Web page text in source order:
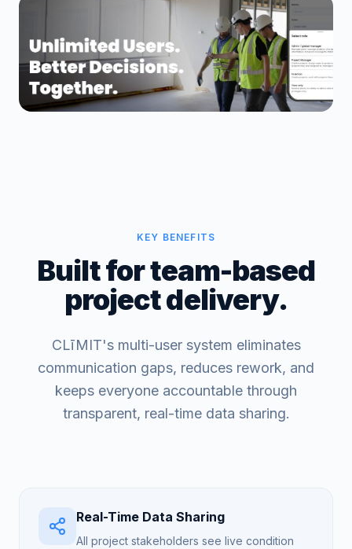
KEY BENEFITS
Built for team-based
project delivery.
CLīMIT's multi-user system eliminates
communication gaps, reduces rework, and
keeps everyone accountable through
transparent, real-time data sharing.
Real-Time Data Sharing
All project stakeholders see live condition